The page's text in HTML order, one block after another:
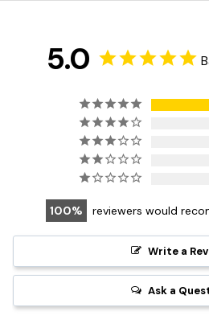
5.0
100 reviewers would
Write a
Ask a